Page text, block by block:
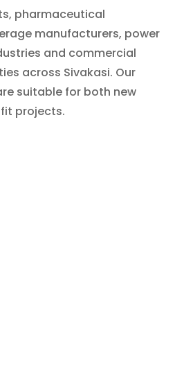
pharmaceutical
manufacturers, power
and commercial
across Sivakasi. Our
suitable for both new
projects.